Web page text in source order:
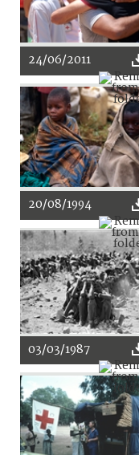
24/06/2011
20/08/1994
03/03/1987